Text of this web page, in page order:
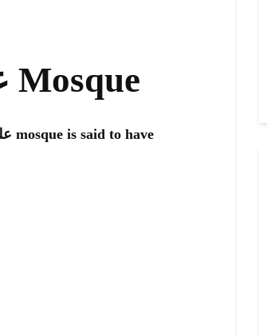
Hz. Khizr عليه اسلام Mosque